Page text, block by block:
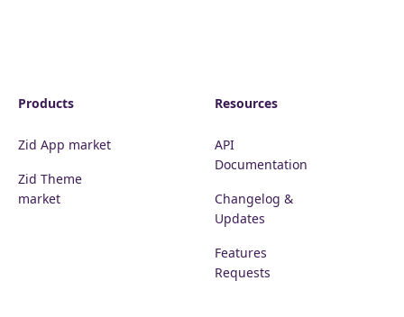
Products
Zid App market
Zid Theme
market
Resources
API
Documentation
Changelog &
Updates
Features
Requests